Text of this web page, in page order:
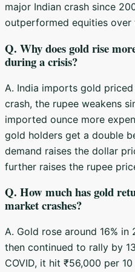
major Indian crash since
outperformed equities
Q. Why does gold rise
during a crisis?
A. India imports gold
crash, the rupee weakens
imported ounce more
gold holders get a double
demand raises the dollar
further raises the rupee
Q. How much has gold
market crashes?
A. Gold rose around 16%
then continued to rally by
COVID, it hit ₹56,000 per